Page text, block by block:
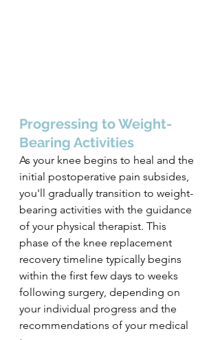
Progressing to Weight-
Bearing Activities
As your knee begins to heal and the
initial postoperative pain subsides,
you'll gradually transition to weight-
bearing activities with the guidance
of your physical therapist. This
phase of the knee replacement
recovery timeline typically begins
within the first few days to weeks
following surgery, depending on
your individual progress and the
recommendations of your medical